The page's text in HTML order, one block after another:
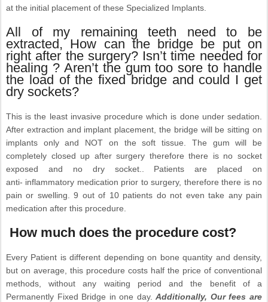
at the initial placement of these Specialized Implants.
All of my remaining teeth need to be
extracted, How can the bridge be put on
right after the surgery? Isn’t time needed for
healing ? Aren’t the gum too sore to handle
the load of the fixed bridge and could I get
dry sockets?
This is the least invasive procedure which is done under sedation.
After extraction and implant placement, the bridge will be sitting on
implants only and NOT on the soft tissue. The gum will be
completely closed up after surgery therefore there is no socket
exposed and no dry socket.. Patients are placed on
anti- inflammatory medication prior to surgery, therefore there is no
pain or swelling. 9 out of 10 patients do not even take any pain
medication after this procedure.
How much does the procedure cost?
Every Patient is different depending on bone quantity and density,
but on average, this procedure costs half the price of conventional
methods, without any waiting period and the benefit of a
Permanently Fixed Bridge in one day.Additionally, Our fees are